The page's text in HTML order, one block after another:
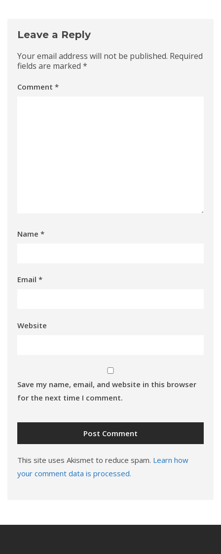
Leave a Reply
Your email address will not be published. Required
fields are marked *
Comment *
Name *
Email *
Website
Save my name, email, and website in this browser
for the next time I comment.
This site uses Akismet to reduce spam. Learn how
your comment data is processed.